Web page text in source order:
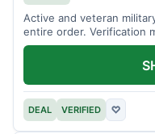
Active and veteran
entire order. Verification
DEAL VERIFIED ♡